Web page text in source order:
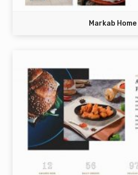
Markab Home